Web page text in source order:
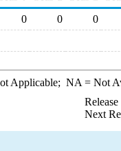
0 0
0
Applicable; NA = Not
Next